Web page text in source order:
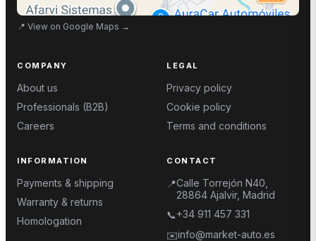
📍 View on Google Maps →
COMPANY
About us
Professionals (B2B)
Careers
LEGAL
Privacy policy
Cookie policy
Terms and conditions
INFORMATION
Payments & shipping
Warranty & returns
Homologation
CONTACT
📍Calle Torrejón N40,
28864 Ajalvir, Madrid
📞+34 911 457 331
✉️info@market-auto.es